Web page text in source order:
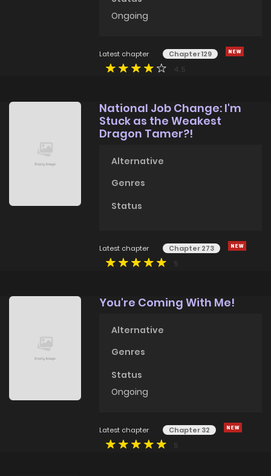
Ongoing
Latest chapter Chapter 129
National Job Change: I'm
Stuck as the Weakest
Dragon Tamer?!
Alternative
Genres
Status
Latest chapter Chapter 273
You're Coming With Me!
Alternative
Genres
Status
Ongoing
Latest chapter Chapter 32